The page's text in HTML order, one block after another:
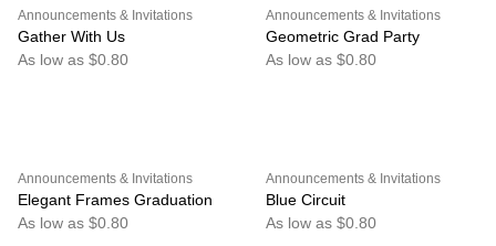
Announcements & Invitations
Gather With Us
As low as $0.80
Announcements & Invitations
Geometric Grad Party
As low as $0.80
Announcements & Invitations
Elegant Frames Graduation
As low as $0.80
Announcements & Invitations
Blue Circuit
As low as $0.80